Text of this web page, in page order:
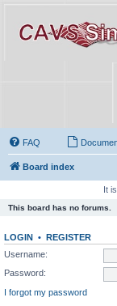
FAQ
Board index
It
This board has no forums.
LOGIN • REGISTER
Username:
Password:
I forgot my password